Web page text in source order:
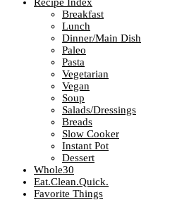
Breakfast
Lunch
Dinner/Main Dish
Paleo
Pasta
Vegetarian
Vegan
Soup
Salads/Dressings
Breads
Slow Cooker
Instant Pot
Dessert
Whole30
Eat.Clean.Quick.
Favorite Things